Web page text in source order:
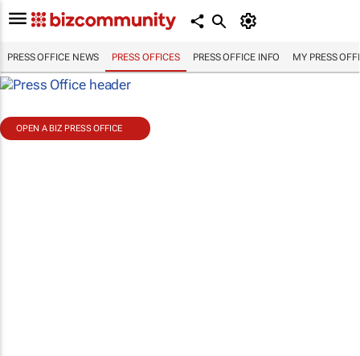
PRESS OFFICE NEWS PRESS OFFICES PRESS OFFICE INFO MY PRESS
OPEN A BIZ PRESS OFFICE